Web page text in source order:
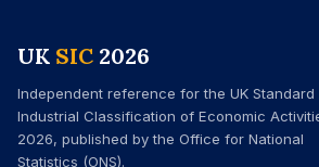
UK SIC 2026
Independent reference for the UK Standard
Industrial Classification of Economic
2026, published by the Office for National
Statistics (ONS).